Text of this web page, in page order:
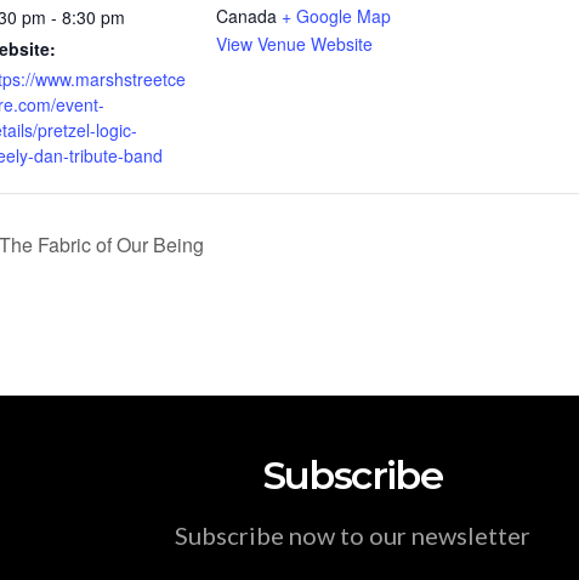
pm - 8:30 pm
www.marshstreetce
event-
pretzel-logic-
dan-tribute-band
Canada + Google Map
View Venue Website
Fabric of Our Being
Subscribe
Subscribe now to our newsletter